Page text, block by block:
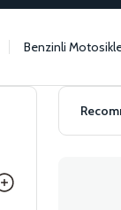
Benzinli